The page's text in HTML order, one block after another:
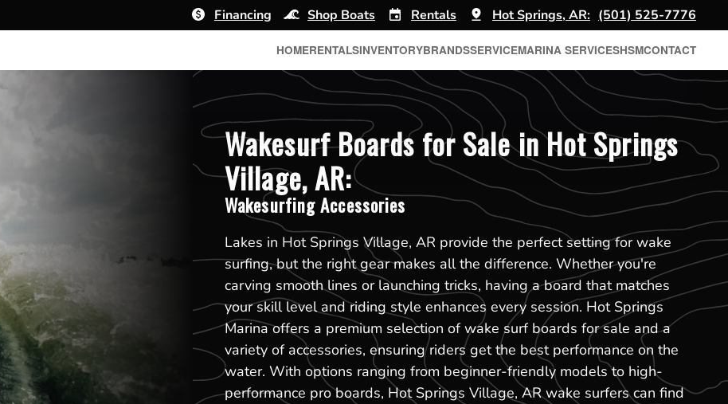
Financing Shop Boats Rentals Hot Springs, AR: (501) 525-7776
HOMERENTALSINVENTORYBRANDSSERVICEMARINA SERVICESHSMCONTACT
Wakesurf Boards for Sale in Hot Springs
Village, AR:
Wakesurfing Accessories
Lakes in Hot Springs Village, AR provide the perfect setting for wake
surfing, but the right gear makes all the difference. Whether you're
carving smooth lines or launching tricks, having a board that matches
your skill level and riding style enhances every session. Hot Springs
Marina offers a premium selection of wake surf boards for sale and a
variety of accessories, ensuring riders get the best performance on the
water. With options ranging from beginner-friendly models to high-
performance pro boards, Hot Springs Village, AR wake surfers can find